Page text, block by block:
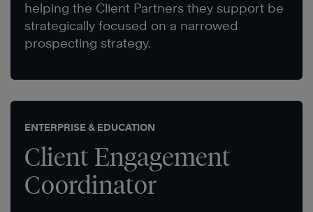
helping the Client Partners they support be
strategically focused on a narrowed
prospecting strategy.
ENTERPRISE & EDUCATION
Client Engagement
Coordinator